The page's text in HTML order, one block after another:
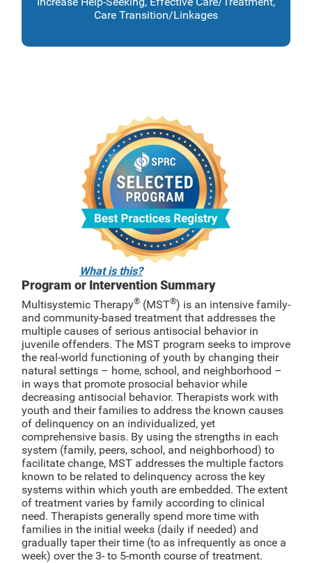
Care Transition/Linkages
What is this?
Program or Intervention Summary
Multisystemic Therapy®(MST®) is an intensive family-
and community-based treatment that addresses the
multiple causes of serious antisocial behavior in
juvenile offenders. The MST program seeks to improve
the real-world functioning of youth by changing their
natural settings – home, school, and neighborhood –
in ways that promote prosocial behavior while
decreasing antisocial behavior. Therapists work with
youth and their families to address the known causes
of delinquency on an individualized, yet
comprehensive basis. By using the strengths in each
system (family, peers, school, and neighborhood) to
facilitate change, MST addresses the multiple factors
known to be related to delinquency across the key
systems within which youth are embedded. The extent
of treatment varies by family according to clinical
need. Therapists generally spend more time with
families in the initial weeks (daily if needed) and
gradually taper their time (to as infrequently as once a
week) over the 3- to 5-month course of treatment.